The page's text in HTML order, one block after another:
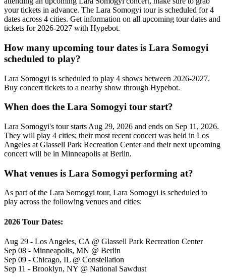
your tickets in advance. The Lara Somogyi tour is scheduled for 4
dates across 4 cities. Get information on all upcoming tour dates and
tickets for 2026-2027 with Hypebot.
How many upcoming tour dates is Lara Somogyi
scheduled to play?
Lara Somogyi is scheduled to play 4 shows between 2026-2027.
Buy concert tickets to a nearby show through Hypebot.
When does the Lara Somogyi tour start?
Lara Somogyi's tour starts Aug 29, 2026 and ends on Sep 11, 2026.
They will play 4 cities; their most recent concert was held in Los
Angeles at Glassell Park Recreation Center and their next upcoming
concert will be in Minneapolis at Berlin.
What venues is Lara Somogyi performing at?
As part of the Lara Somogyi tour, Lara Somogyi is scheduled to
play across the following venues and cities:
2026 Tour Dates:
Aug 29 - Los Angeles, CA @ Glassell Park Recreation Center
Sep 08 - Minneapolis, MN @ Berlin
Sep 09 - Chicago, IL @ Constellation
Sep 11 - Brooklyn, NY @ National Sawdust